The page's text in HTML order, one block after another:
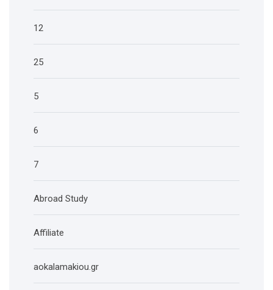
12
25
5
6
7
Abroad Study
Affiliate
aokalamakiou.gr